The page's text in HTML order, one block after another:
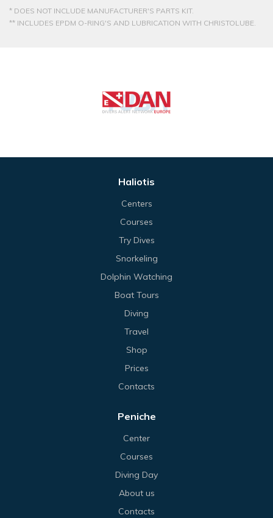
* DOES NOT INCLUDE MANUFACTURER'S PARTS KIT.
** INCLUDES EPDM O-RING'S AND LUBRICATION WITH CHRISTOLUBE.
Haliotis
Centers
Courses
Try Dives
Snorkeling
Dolphin Watching
Boat Tours
Diving
Travel
Shop
Prices
Contacts
Peniche
Center
Courses
Diving Day
About us
Contacts